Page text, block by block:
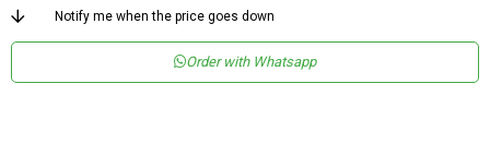
Menşei TR
Notify me when the price goes down
Order with Whatsapp